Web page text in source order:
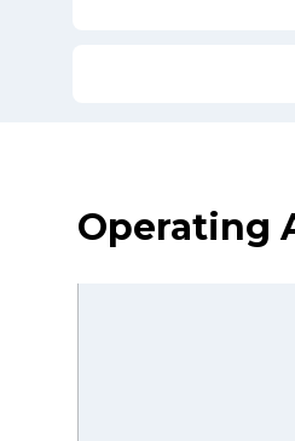
Operating